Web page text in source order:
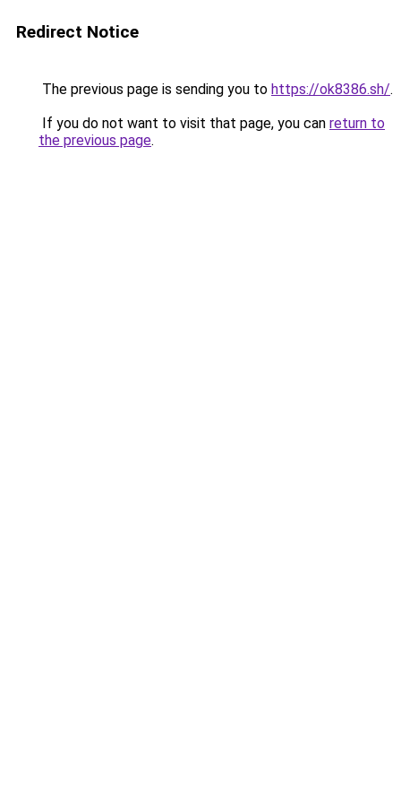
Redirect Notice
The previous page is sending you to https://ok8386.sh/.
If you do not want to visit that page, you can return to
the previous page.